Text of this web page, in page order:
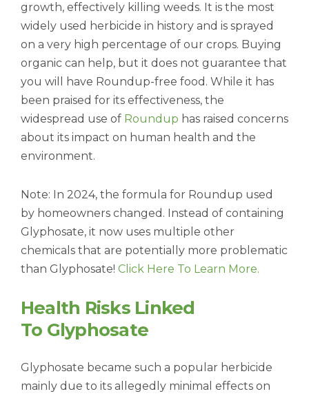
growth, effectively killing weeds. It is the most
widely used herbicide in history and is sprayed
on a very high percentage of our crops. Buying
organic can help, but it does not guarantee that
you will have Roundup-free food. While it has
been praised for its effectiveness, the
widespread use of Roundup has raised concerns
about its impact on human health and the
environment.
Note: In 2024, the formula for Roundup used
by homeowners changed. Instead of containing
Glyphosate, it now uses multiple other
chemicals that are potentially more problematic
than Glyphosate! Click Here To Learn More.
Health Risks Linked
To Glyphosate
Glyphosate became such a popular herbicide
mainly due to its allegedly minimal effects on